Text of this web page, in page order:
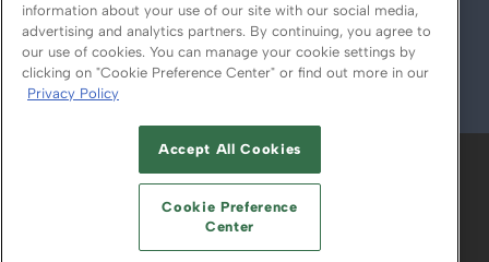
© 2026
ABOUT CAREERS AUTHORIZED SERVICE
PROVIDERS
YOUR PRIVACY CHOICES
TERMS OF USE PRIVACY POLICY
information about your use of our site with our social media,
advertising and analytics partners. By continuing, you agree to
our use of cookies. You can manage your cookie settings by
clicking on "Cookie Preference Center" or find out more in our
Privacy Policy
Accept All Cookies
Cookie Preference
Center